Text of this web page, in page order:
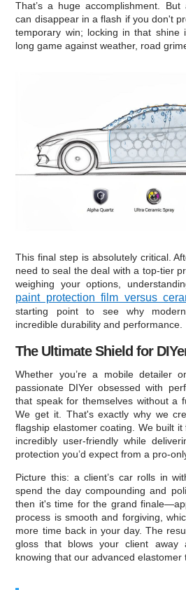
That’s a huge accomplishment.
can disappear in a flash if you don't
temporary win; locking in that shine
long game against weather, road
This final step is absolutely critical.
need to seal the deal with a top-tier
weighing your options,
paint protection film versus
starting point to see why
incredible durability and performance.
The Ultimate Shield for
Whether you’re a mobile detailer
passionate DIYer obsessed with
that speak for themselves without a
We get it. That's exactly why we
flagship elastomer coating. We built
incredibly user-friendly while
protection you’d expect from a pro-
Picture this: a client’s car rolls in
spend the day compounding and
then it's time for the grand
process is smooth and forgiving,
more time back in your day. The
gloss that blows your client away
knowing that our advanced elastomer